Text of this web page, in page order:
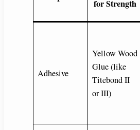
for Strength
Adhesive
Yellow Wood
Glue (like
Titebond II
or III)